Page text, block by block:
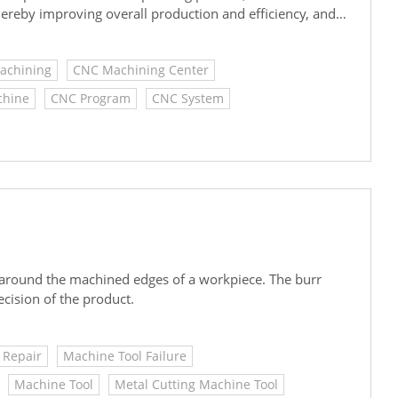
improving overall production and efficiency, and
CNC Machining Center
CNC Program CNC System
the machined edges of a workpiece. The burr
of the product.
Machine Tool Failure
Machine Tool
Metal Cutting Machine Tool